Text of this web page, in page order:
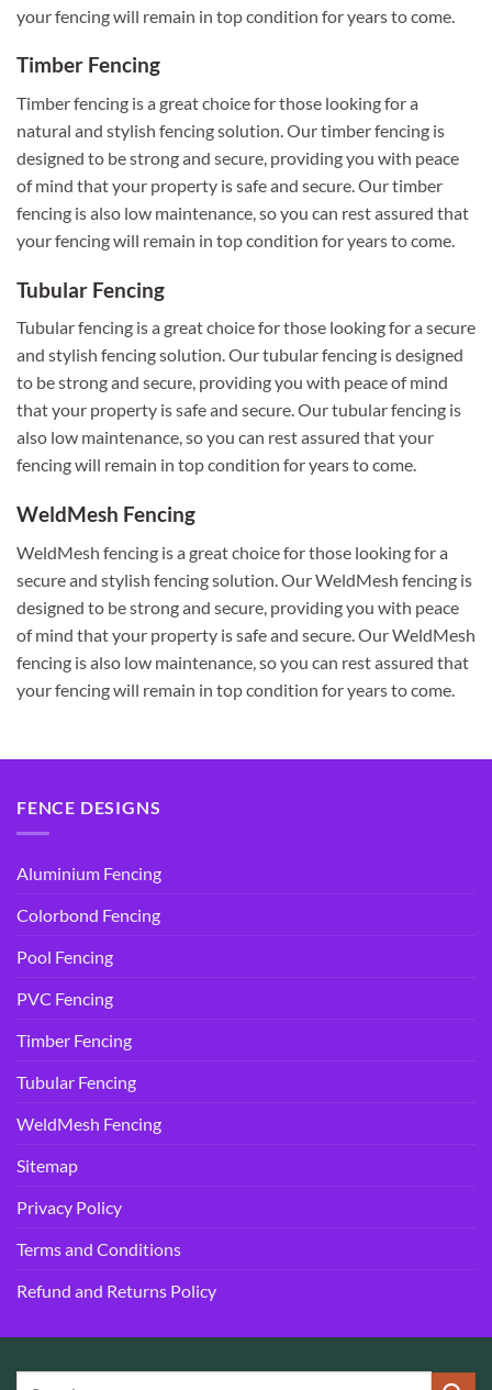
your fencing will remain in top condition for years to come.
Timber Fencing
Timber fencing is a great choice for those looking for a
natural and stylish fencing solution. Our timber fencing is
designed to be strong and secure, providing you with peace
of mind that your property is safe and secure. Our timber
fencing is also low maintenance, so you can rest assured that
your fencing will remain in top condition for years to come.
Tubular Fencing
Tubular fencing is a great choice for those looking for a secure
and stylish fencing solution. Our tubular fencing is designed
to be strong and secure, providing you with peace of mind
that your property is safe and secure. Our tubular fencing is
also low maintenance, so you can rest assured that your
fencing will remain in top condition for years to come.
WeldMesh Fencing
WeldMesh fencing is a great choice for those looking for a
secure and stylish fencing solution. Our WeldMesh fencing is
designed to be strong and secure, providing you with peace
of mind that your property is safe and secure. Our WeldMesh
fencing is also low maintenance, so you can rest assured that
your fencing will remain in top condition for years to come.
FENCE DESIGNS
Aluminium Fencing
Colorbond Fencing
Pool Fencing
PVC Fencing
Timber Fencing
Tubular Fencing
WeldMesh Fencing
Sitemap
Privacy Policy
Terms and Conditions
Refund and Returns Policy